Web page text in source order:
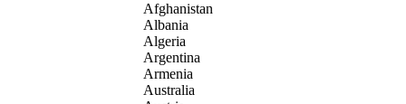
Afghanistan
Albania
Algeria
Argentina
Armenia
Australia